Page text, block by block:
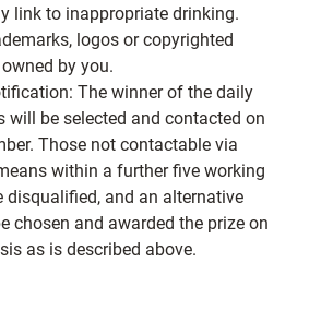
link to inappropriate drinking.
logos or copyrighted
by you.
The winner of the daily
will be selected and contacted on
Those not contactable via
within a further five working
disqualified, and an alternative
chosen and awarded the prize on
as is described above.